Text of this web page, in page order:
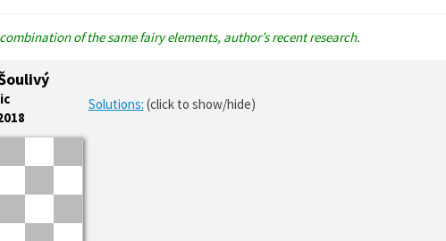
of the same fairy elements, author’s recent research.
Solutions: (click to show/hide)